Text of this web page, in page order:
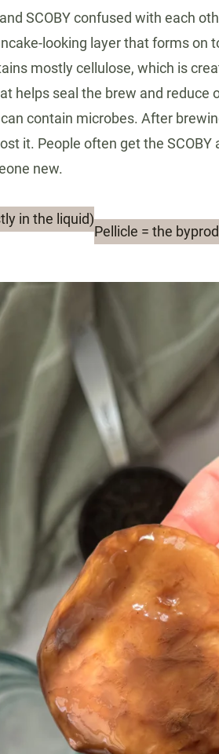
SCOBY confused with each
looking layer that forms on
mostly cellulose, which is
helps seal the brew and reduce
contain microbes. After
it. People often get the SCOBY
new.
in the liquid)
Pellicle = the